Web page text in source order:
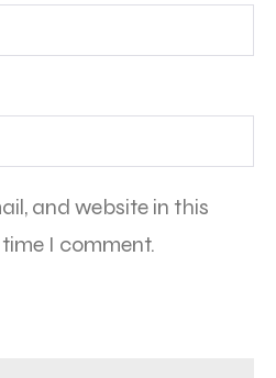
and website in this
I comment.